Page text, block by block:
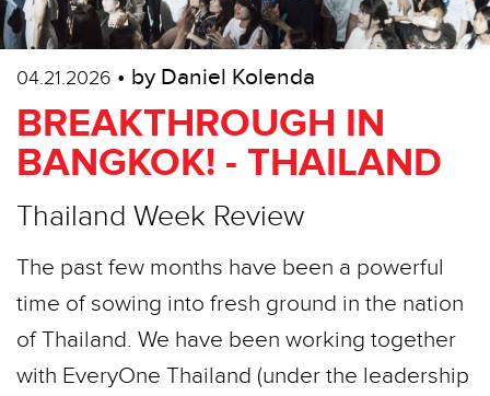
04.21.2026 • by Daniel Kolenda
BREAKTHROUGH IN
BANGKOK! - THAILAND
Thailand Week Review
The past few months have been a powerful
time of sowing into fresh ground in the nation
of Thailand. We have been working together
with EveryOne Thailand (under the leadership